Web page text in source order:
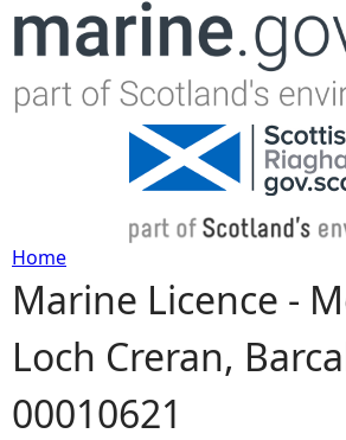
Jump to navigation
Y
o
u
Home
Marine Licence -
Loch Creran,
00010621